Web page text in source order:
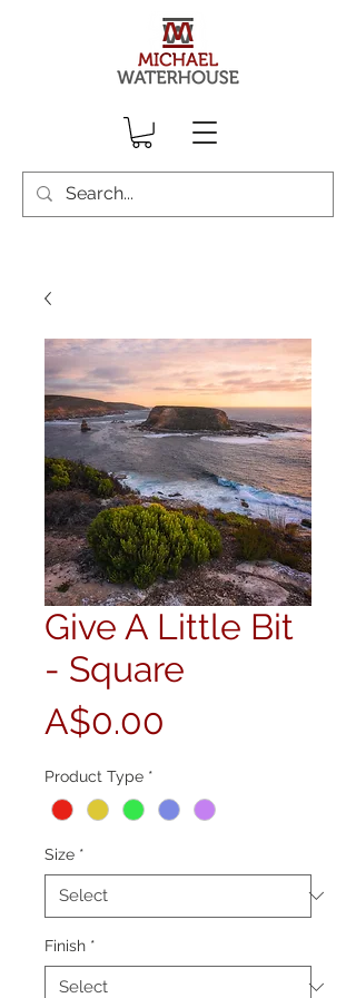
Give A Little Bit
- Square
A$0.00
Product Type *
Size *
Finish *